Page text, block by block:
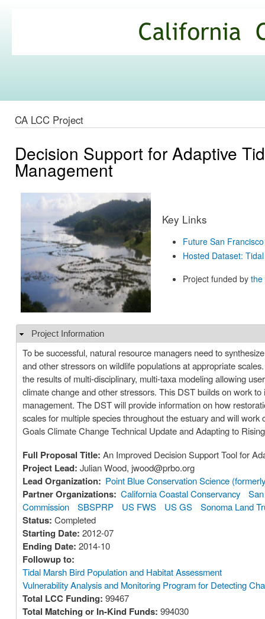
Commons
CA LCC Project
Decision Support for Adaptive
Management
Key Links
Future San
Hosted Dataset:
Project funded bythe
Hide
Project Information
To be successful, natural resource managers need to
and other stressors on wildlife populations at appropriate
the results of multi-disciplinary, multi-taxa modeling allowing
climate change and other stressors. This DST builds on work
management. The DST will provide information on how
scales for multiple species throughout the estuary and will
Goals Climate Change Technical Update and Adapting to
Full Proposal Title: An Improved Decision Support Tool for
Project Lead: Julian Wood, jwood@prbo.org
Lead Organization: Point Blue Conservation Science
Partner Organizations: California Coastal Conservancy
Commission
SBSPRP US FWS US GS Sonoma Land
Status: Completed
Starting Date: 2012-07
Ending Date: 2014-10
Followup to:
Tidal Marsh Bird Population and Habitat Assessment
Vulnerability Analysis and Monitoring Program for Detecting
Total LCC Funding: 99467
Total Matching or In-Kind Funds: 994030